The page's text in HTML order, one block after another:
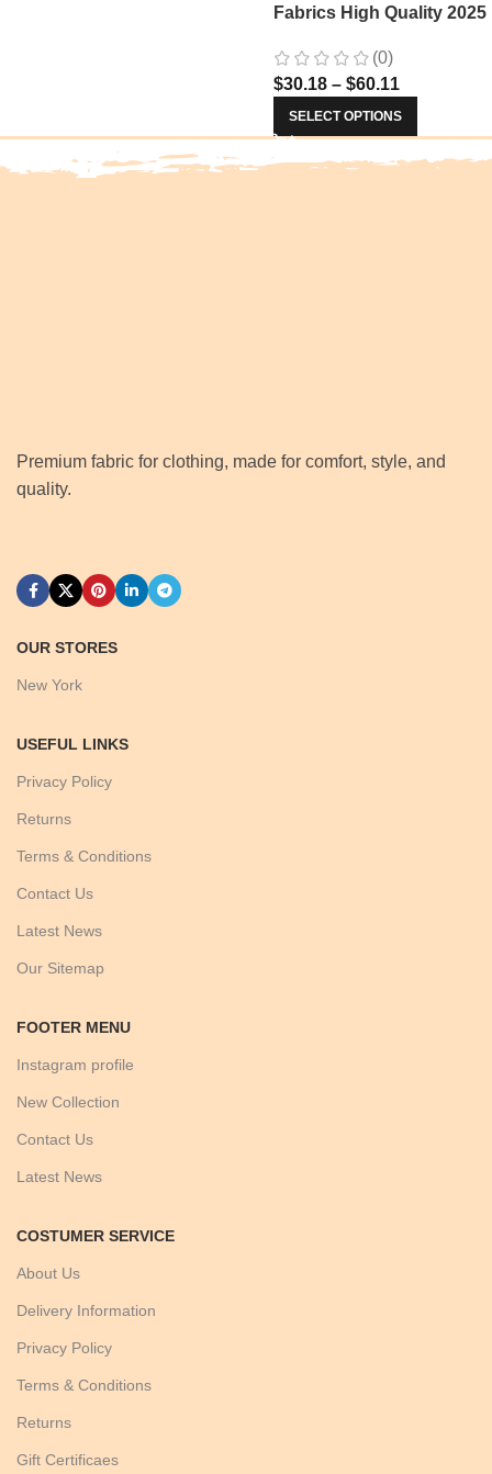
Fabrics High Quality 2025
Fabric Sewing For
Prom Women Dresses
(0)
$30.18 – $60.11
SELECT OPTIONS
Premium fabric for clothing, made for comfort, style, and
quality.
OUR STORES
New York
USEFUL LINKS
Privacy Policy
Returns
Terms & Conditions
Contact Us
Latest News
Our Sitemap
FOOTER MENU
Instagram profile
New Collection
Contact Us
Latest News
COSTUMER SERVICE
About Us
Delivery Information
Privacy Policy
Terms & Conditions
Returns
Gift Certificaes